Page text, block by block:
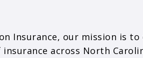
Insurance, our mission is
across North